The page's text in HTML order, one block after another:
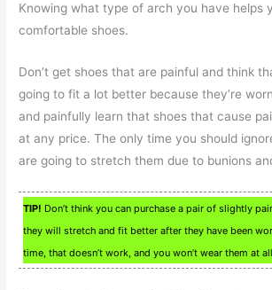
Knowing what type of arch you have helps
comfortable shoes.
Don’t get shoes that are painful and think
going to fit a lot better because they’re
and painfully learn that shoes that cause
at any price. The only time you should
are going to stretch them due to bunions
TIP! Don’t think you can purchase a pair of slightly
they will stretch and fit better after they have been
time, that doesn’t work, and you won’t wear them at